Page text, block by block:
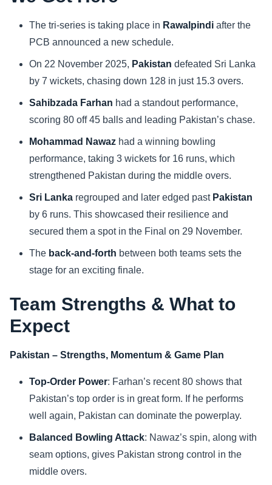
Sports
Movie
The tri-series is taking place in Rawalpindi after the
PCB announced a new schedule.
On 22 November 2025, Pakistan defeated Sri Lanka
by 7 wickets, chasing down 128 in just 15.3 overs.
Sahibzada Farhan had a standout performance,
scoring 80 off 45 balls and leading Pakistan’s chase.
Mohammad Nawaz had a winning bowling
performance, taking 3 wickets for 16 runs, which
strengthened Pakistan during the middle overs.
Sri Lanka regrouped and later edged pastPakistan
by 6 runs. This showcased their resilience and
secured them a spot in the Final on 29 November.
The back-and-forth between both teams sets the
stage for an exciting finale.
Team Strengths & What to
Expect
Pakistan – Strengths, Momentum & Game Plan
Top-Order Power: Farhan’s recent 80 shows that
Pakistan’s top order is in great form. If he performs
well again, Pakistan can dominate the powerplay.
Balanced Bowling Attack: Nawaz’s spin, along with
seam options, gives Pakistan strong control in the
middle overs.